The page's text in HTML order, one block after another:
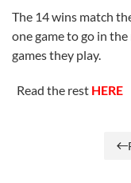
The 14 wins match
one game to go in
games they play.
Read the rest HERE